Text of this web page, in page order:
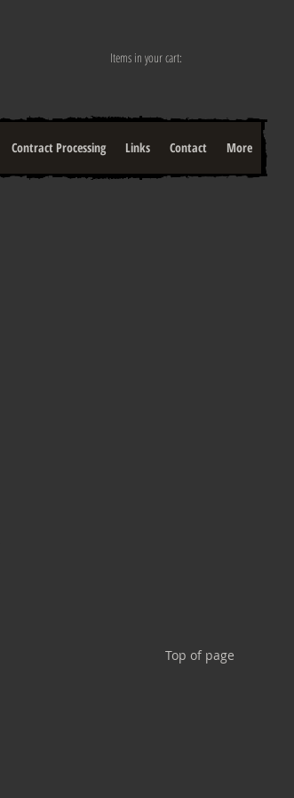
Items in your cart:
Contract Processing Links Contact More
Top of page